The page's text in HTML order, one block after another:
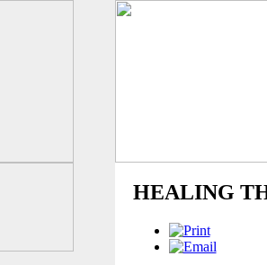
HEALING